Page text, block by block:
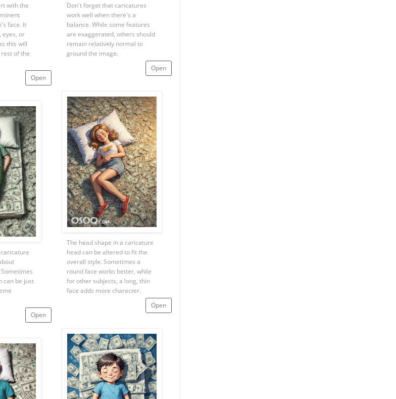
Open
with the
face. It
eyes, or
this will
of the
Open
Don't forget that caricatures
work well when there's a
balance. While some features
are exaggerated, others should
remain relatively normal to
ground the image.
Open
The head shape in a caricature
head can be altered to fit the
overall style. Sometimes a
round face works better, while
for other subjects, a long, thin
face adds more character.
Open
can be just